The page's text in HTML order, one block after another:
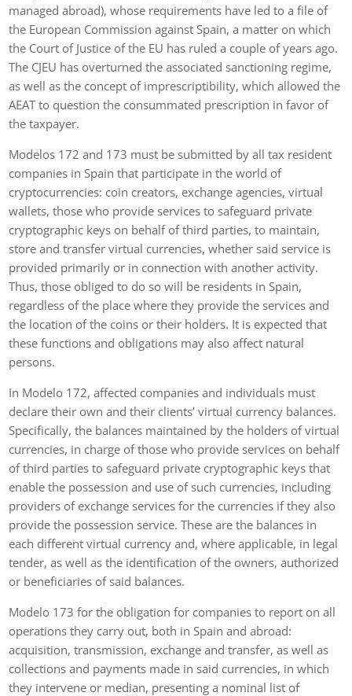
managed abroad), whose requirements have led to a file of
the European Commission against Spain, a matter on which
the Court of Justice of the EU has ruled a couple of years ago.
The CJEU has overturned the associated sanctioning regime,
as well as the concept of imprescriptibility, which allowed the
AEAT to question the consummated prescription in favor of
the taxpayer.
Modelos 172 and 173 must be submitted by all tax resident
companies in Spain that participate in the world of
cryptocurrencies: coin creators, exchange agencies, virtual
wallets, those who provide services to safeguard private
cryptographic keys on behalf of third parties, to maintain,
store and transfer virtual currencies, whether said service is
provided primarily or in connection with another activity.
Thus, those obliged to do so will be residents in Spain,
regardless of the place where they provide the services and
the location of the coins or their holders. It is expected that
these functions and obligations may also affect natural
persons.
In Modelo 172, affected companies and individuals must
declare their own and their clients’ virtual currency balances.
Specifically, the balances maintained by the holders of virtual
currencies, in charge of those who provide services on behalf
of third parties to safeguard private cryptographic keys that
enable the possession and use of such currencies, including
providers of exchange services for the currencies if they also
provide the possession service. These are the balances in
each different virtual currency and, where applicable, in legal
tender, as well as the identification of the owners, authorized
or beneficiaries of said balances.
Modelo 173 for the obligation for companies to report on all
operations they carry out, both in Spain and abroad:
acquisition, transmission, exchange and transfer, as well as
collections and payments made in said currencies, in which
they intervene or median, presenting a nominal list of